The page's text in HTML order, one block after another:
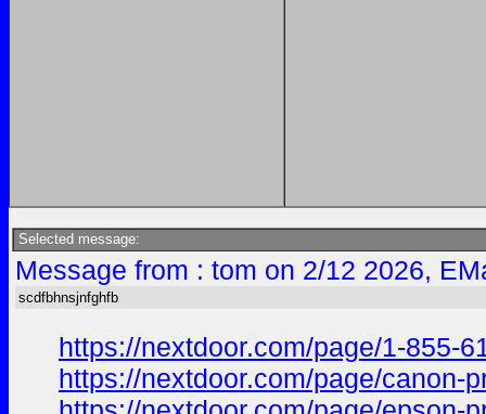
Selected message:
Message from : tom on 2/12 2026,
scdfbhnsjnfghfb
https://nextdoor.com/page/1-855-
https://nextdoor.com/page/canon-